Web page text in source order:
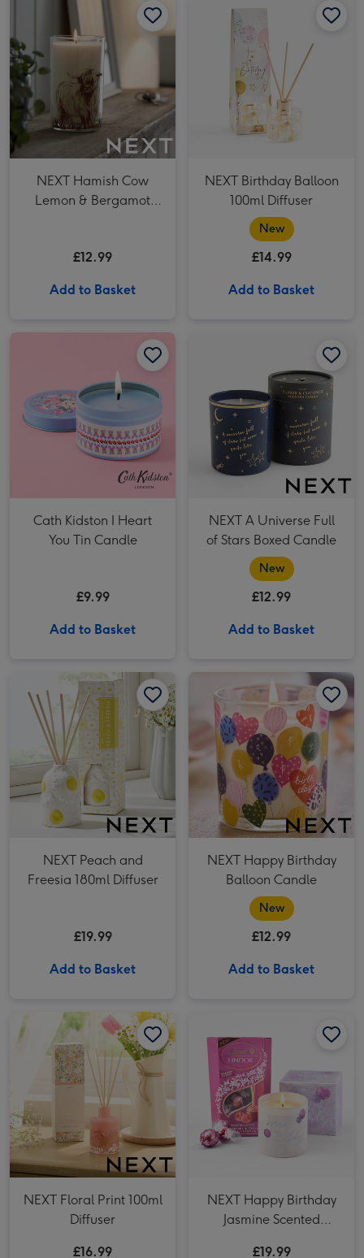
NEXT Hamish Cow
Lemon & Bergamot
£12.99
Add to Basket
NEXT Birthday Balloon
100ml Diffuser
New
£14.99
Add to Basket
Cath Kidston I Heart
You Tin Candle
£9.99
Add to Basket
NEXT A Universe Full
of Stars Boxed Candle
New
£12.99
Add to Basket
NEXT Peach and Freesia 180ml Diffuser image 2
NEXT Peach and
Freesia 180ml Diffuser
£19.99
Add to Basket
NEXT Happy Birthday
Balloon Candle
New
£12.99
Add to Basket
NEXT Floral Print 100ml
Diffuser
£16.99
NEXT Happy Birthday
Jasmine Scented
£19.99